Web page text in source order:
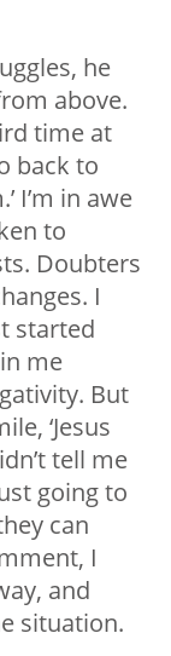
he
above.
time at
back to
I’m in awe
to
Doubters
I
started
me
But
‘Jesus
tell me
going to
can
I
and
situation.